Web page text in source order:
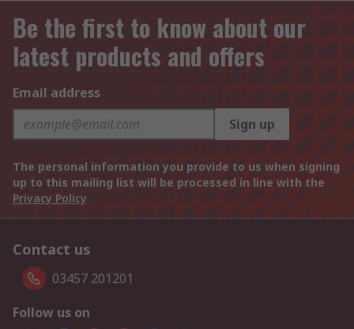
Be the first to know about our
latest products and offers
Email address
Sign up
The personal information you provide to us when signing
up to this mailing list will be processed in line with the
Privacy Policy
Contact us
03457 201201
Follow us on